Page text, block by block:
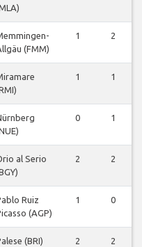
(FMM)
1 2
1 1
0 1
al Serio
2 2
Ruiz
(AGP)
1 0
(BRI) 2 2